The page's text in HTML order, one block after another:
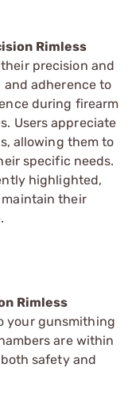
Rimless
precision and
adherence to
during firearm
Users appreciate
allowing them to
specific needs.
highlighted,
their
Rimless
your gunsmithing
are within
safety and